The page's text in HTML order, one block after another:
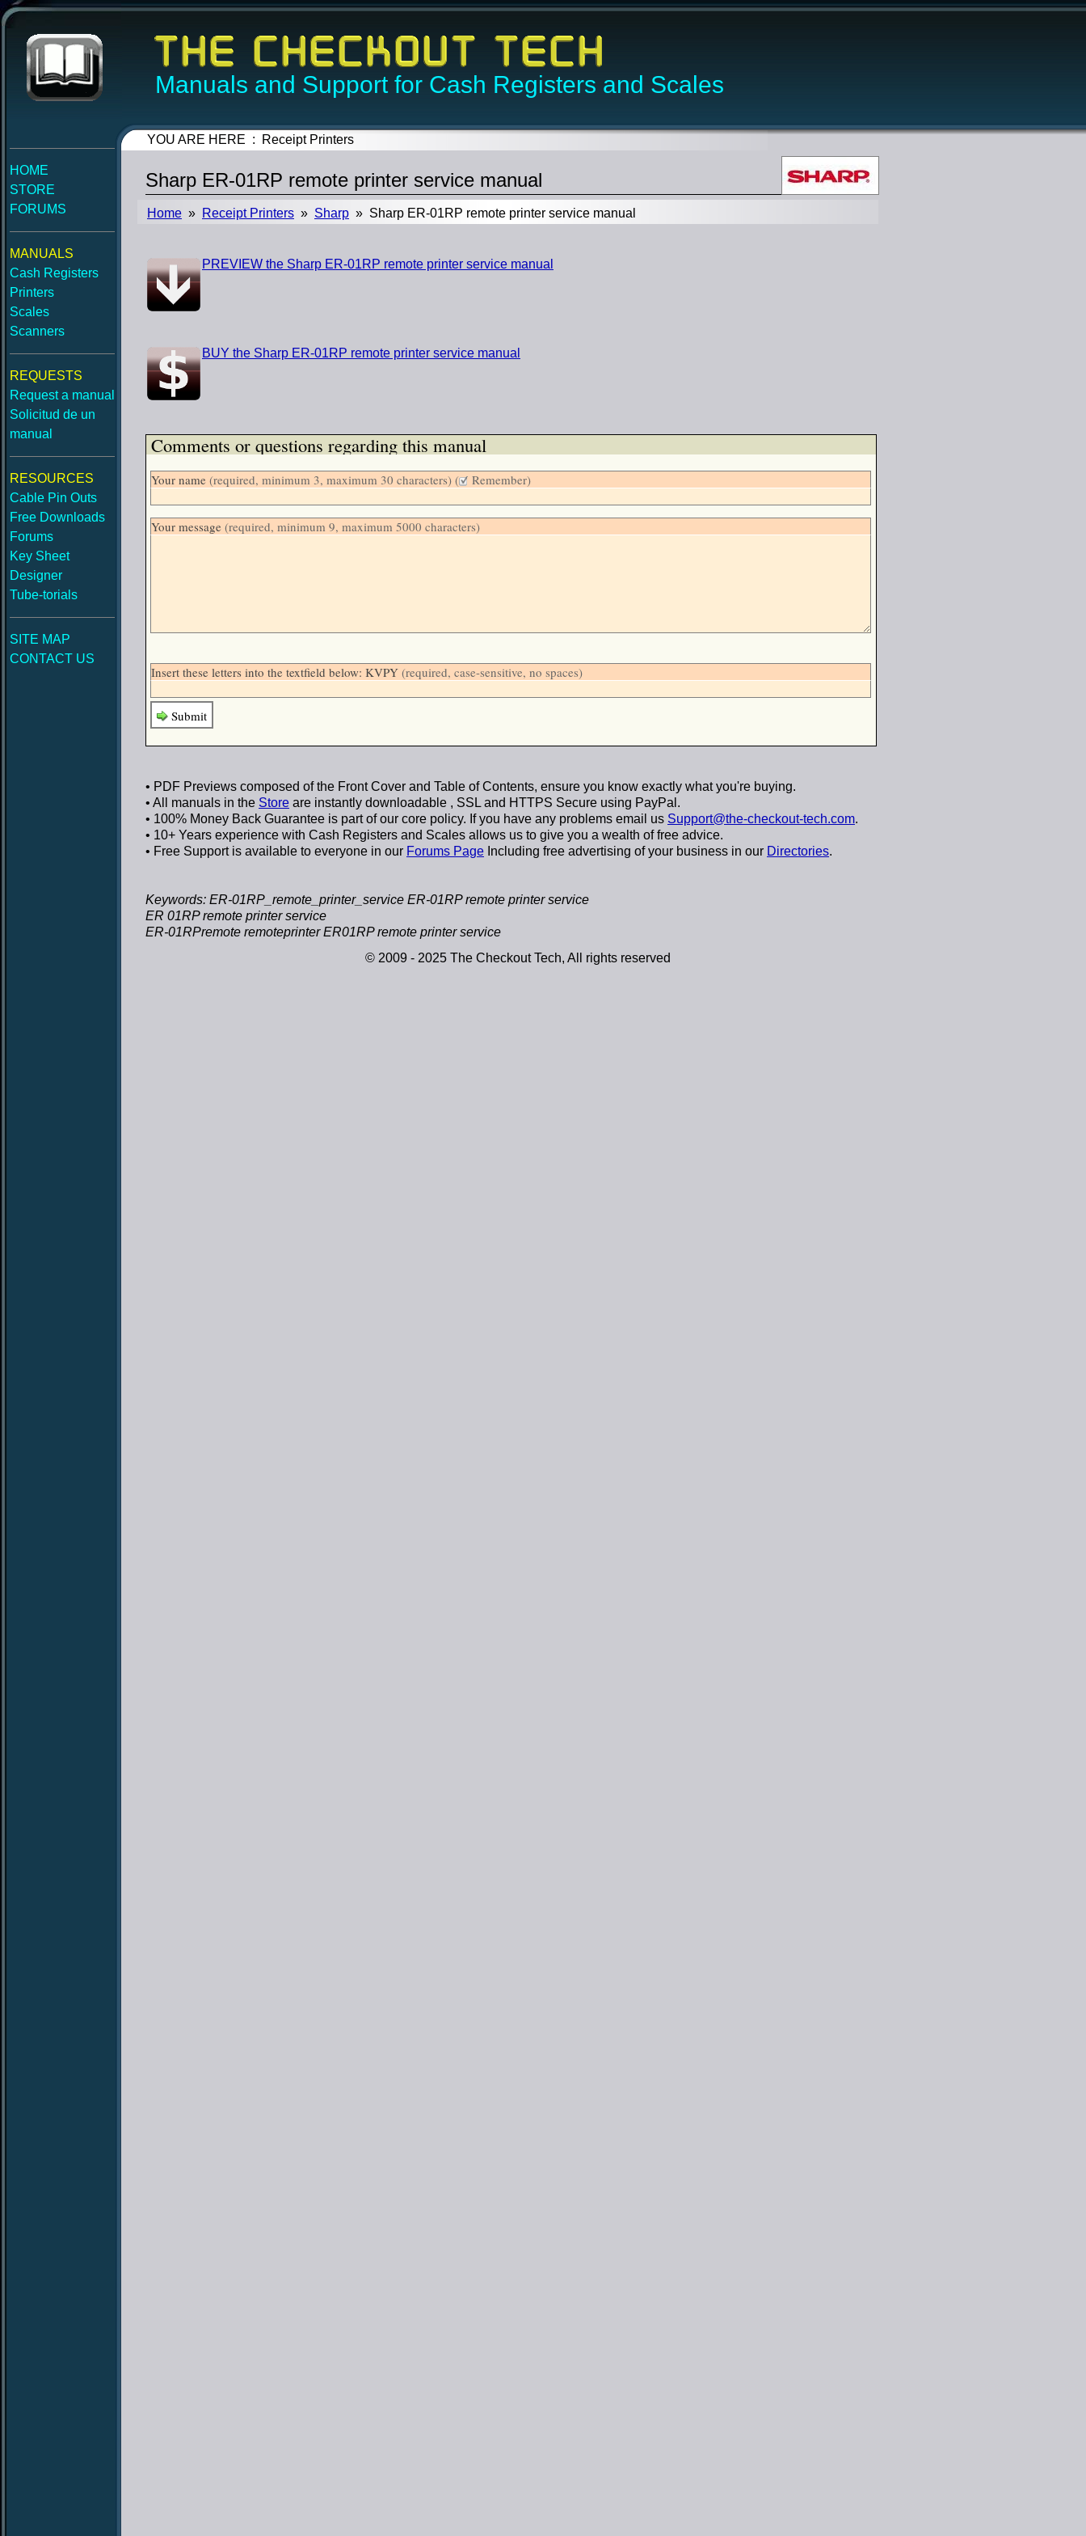
Manuals and Support for Cash Registers and Scales
HOME
STORE
FORUMS
MANUALS
Cash Registers
Printers
Scales
Scanners
REQUESTS
Request a manual
Solicitud de un
manual
RESOURCES
Cable Pin Outs
Free Downloads
Forums
Key Sheet
Designer
Tube-torials
SITE MAP
CONTACT US
YOU ARE HERE : Receipt Printers
Sharp ER-01RP remote printer service manual
Home » Receipt Printers » Sharp » Sharp ER-01RP remote printer service manual
PREVIEW the Sharp ER-01RP remote printer service manual
BUY the Sharp ER-01RP remote printer service manual
Comments or questions regarding this manual
Your name (required, minimum 3, maximum 30 characters) ( Remember)
Your message (required, minimum 9, maximum 5000 characters)
Insert these letters into the textfield below: KVPY (required, case-sensitive, no spaces)
Submit
• PDF Previews composed of the Front Cover and Table of Contents, ensure you know exactly what you're buying.
• All manuals in the Store are instantly downloadable , SSL and HTTPS Secure using PayPal .
• 100% Money Back Guarantee is part of our core policy. If you have any problems email us Support@the-checkout-tech.com.
• 10+ Years experience with Cash Registers and Scales allows us to give you a wealth of free advice.
• Free Supportis available to everyone in our Forums Page Including free advertising of your business in our Directories.
Keywords: ER-01RP_remote_printer_service ER-01RP remote printer service
ER 01RP remote printer service
ER-01RPremote remoteprinter ER01RP remote printer service
© 2009 - 2025 The Checkout Tech, All rights reserved